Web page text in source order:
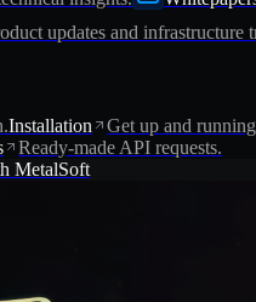
updates and infrastructure
Installation Get up and
Ready-made API requests.
MetalSoft